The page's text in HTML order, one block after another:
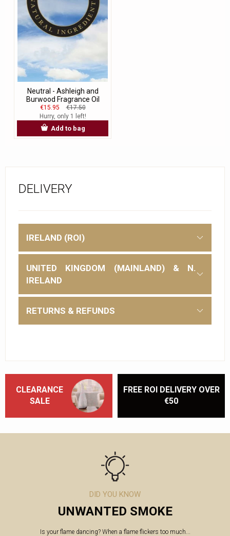
Neutral - Ashleigh and
Burwood Fragrance Oil
€15.95
€17.50
Hurry, only 1 left!
Add to bag
DELIVERY
IRELAND (ROI)
UNITED KINGDOM (MAINLAND) & N.
IRELAND
RETURNS & REFUNDS
CLEARANCE
SALE
FREE ROI DELIVERY OVER
€50
DID YOU KNOW
UNWANTED SMOKE
Is your flame dancing? When a flame flickers too much...